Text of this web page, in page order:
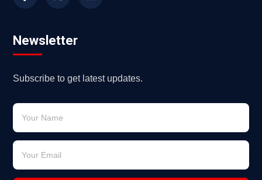
Newsletter
Subscribe to get latest updates.